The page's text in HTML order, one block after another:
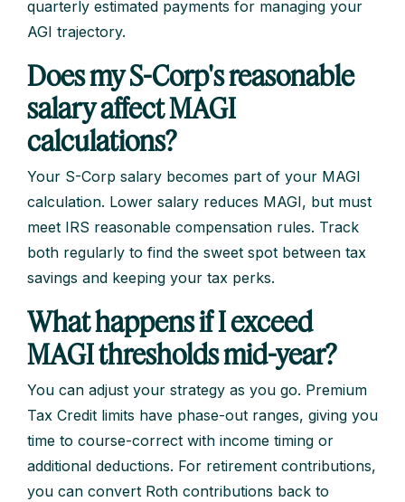
quarterly estimated payments for managing your
AGI trajectory.
Does my S-Corp's reasonable
salary affect MAGI
calculations?
Your S-Corp salary becomes part of your MAGI
calculation. Lower salary reduces MAGI, but must
meet IRS reasonable compensation rules. Track
both regularly to find the sweet spot between tax
savings and keeping your tax perks.
What happens if I exceed
MAGI thresholds mid-year?
You can adjust your strategy as you go. Premium
Tax Credit limits have phase-out ranges, giving you
time to course-correct with income timing or
additional deductions. For retirement contributions,
you can convert Roth contributions back to